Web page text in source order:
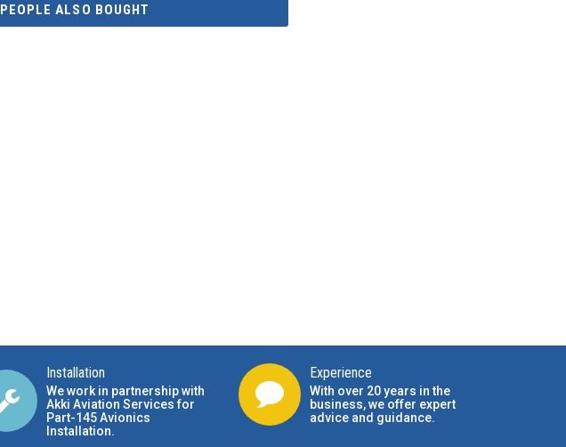
PEOPLE ALSO BOUGHT
Installation
We work in partnership with
Akki Aviation Services for
Part-145 Avionics
Installation.
Experience
With over 20 years in the
business, we offer expert
advice and guidance.